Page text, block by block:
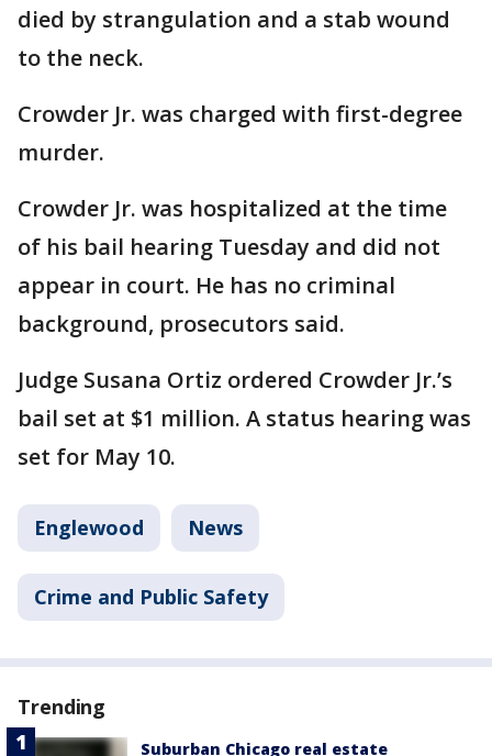
died by strangulation and a stab wound
to the neck.
Crowder Jr. was charged with first-degree
murder.
Crowder Jr. was hospitalized at the time
of his bail hearing Tuesday and did not
appear in court. He has no criminal
background, prosecutors said.
Judge Susana Ortiz ordered Crowder Jr.’s
bail set at $1 million. A status hearing was
set for May 10.
Englewood News
Crime and Public Safety
Trending
Suburban Chicago real estate